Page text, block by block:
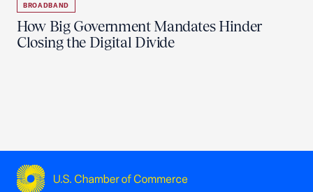
BROADBAND
How Big Government Mandates Hinder
Closing the Digital Divide